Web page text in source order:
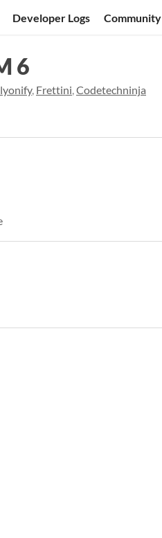
Developer Logs Community
6
, Frettini,Codetechninja